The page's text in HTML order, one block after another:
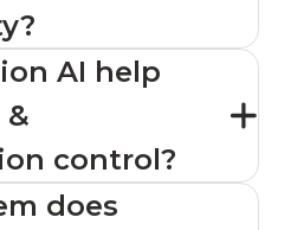
AI help
control?
does